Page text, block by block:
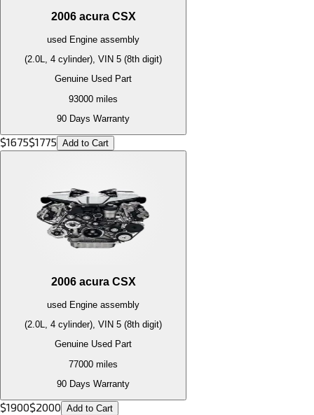
2006 acura CSX
used Engine assembly
(2.0L, 4 cylinder), VIN 5 (8th digit)
Genuine Used Part
93000 miles
90 Days Warranty
$1675$1775 Add to Cart
2006 acura CSX
used Engine assembly
(2.0L, 4 cylinder), VIN 5 (8th digit)
Genuine Used Part
77000 miles
90 Days Warranty
$1900$2000 Add to Cart